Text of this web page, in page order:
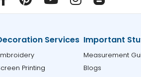
Services
Printing
Important
Measurement
Blogs